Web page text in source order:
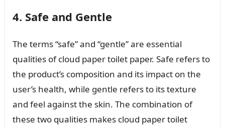
4. Safe and Gentle
The terms “safe” and “gentle” are essential
qualities of cloud paper toilet paper. Safe refers to
the product’s composition and its impact on the
user’s health, while gentle refers to its texture
and feel against the skin. The combination of
these two qualities makes cloud paper toilet